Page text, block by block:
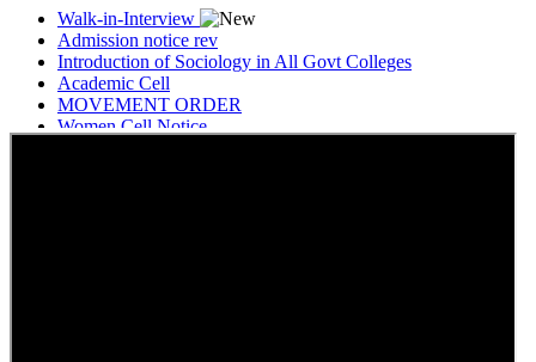
Walk-in-Interview
Admission notice rev
Introduction of Sociology in All Govt Colleges
Academic Cell
MOVEMENT ORDER
Women Cell Notice
Students Union Election results for the session 2025-26